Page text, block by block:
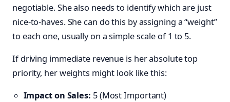
negotiable. She also needs to identify which are just
nice-to-haves. She can do this by assigning a “weight”
to each one, usually on a simple scale of 1 to 5.
If driving immediate revenue is her absolute top
priority, her weights might look like this:
Impact on Sales: 5 (Most Important)